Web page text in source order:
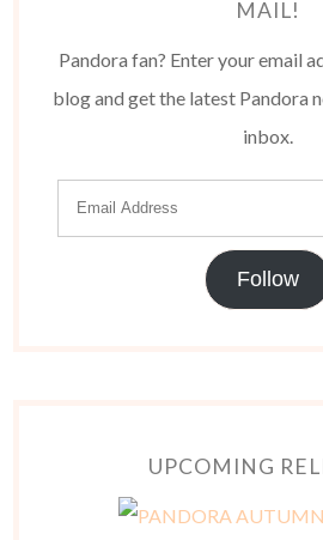
MAIL!
Pandora fan? Enter your email
blog and get the latest Pandora
inbox.
Follow
UPCOMING